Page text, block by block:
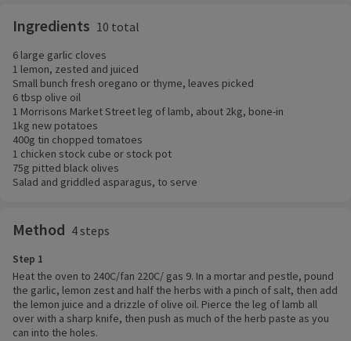
Ingredients 10 total
6 large garlic cloves
1 lemon, zested and juiced
Small bunch fresh oregano or thyme, leaves picked
6 tbsp olive oil
1 Morrisons Market Street leg of lamb, about 2kg, bone-in
1kg new potatoes
400g tin chopped tomatoes
1 chicken stock cube or stock pot
75g pitted black olives
Salad and griddled asparagus, to serve
Method 4 steps
Step 1
Heat the oven to 240C/fan 220C/ gas 9. In a mortar and pestle, pound
the garlic, lemon zest and half the herbs with a pinch of salt, then add
the lemon juice and a drizzle of olive oil. Pierce the leg of lamb all
over with a sharp knife, then push as much of the herb paste as you
can into the holes.